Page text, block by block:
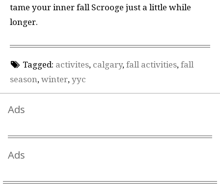
tame your inner fall Scrooge just a little while
longer.
Tagged: activites, calgary, fall activities, fall
season, winter, yyc
Ads
Ads